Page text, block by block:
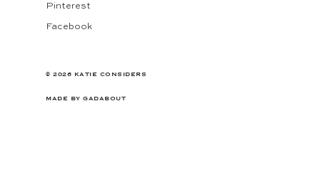
Pinterest
Facebook
© 2026 KATIE CONSIDERS
MADE BY GADABOUT